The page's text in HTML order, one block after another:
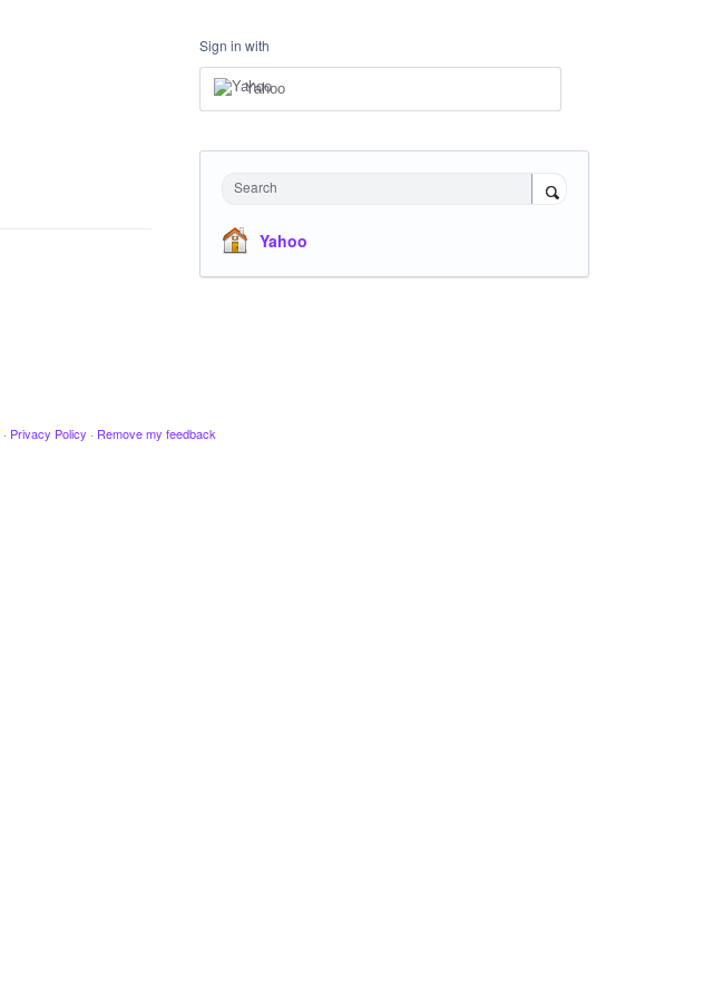
Sign in with
Yahoo
Search
Yahoo
· Privacy Policy · Remove my feedback